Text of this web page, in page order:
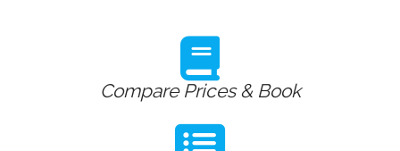
Compare Prices & Book